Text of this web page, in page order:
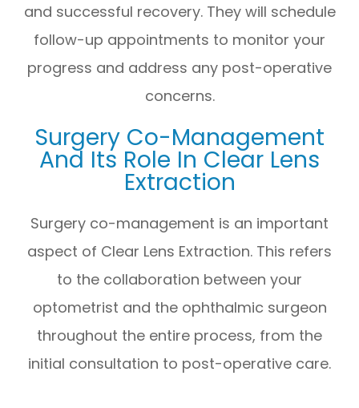
and successful recovery. They will schedule
follow-up appointments to monitor your
progress and address any post-operative
concerns.
Surgery Co-Management
And Its Role In Clear Lens
Extraction
Surgery co-management is an important
aspect of Clear Lens Extraction. This refers
to the collaboration between your
optometrist and the ophthalmic surgeon
throughout the entire process, from the
initial consultation to post-operative care.